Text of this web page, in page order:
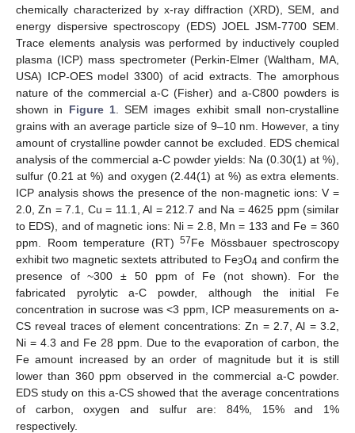
chemically characterized by x-ray diffraction (XRD), SEM, and
energy dispersive spectroscopy (EDS) JOEL JSM-7700 SEM.
Trace elements analysis was performed by inductively coupled
plasma (ICP) mass spectrometer (Perkin-Elmer (Waltham, MA,
USA) ICP-OES model 3300) of acid extracts. The amorphous
nature of the commercial a-C (Fisher) and a-C800 powders is
shown in Figure 1. SEM images exhibit small non-crystalline
grains with an average particle size of 9–10 nm. However, a tiny
amount of crystalline powder cannot be excluded. EDS chemical
analysis of the commercial a-C powder yields: Na (0.30(1) at %),
sulfur (0.21 at %) and oxygen (2.44(1) at %) as extra elements.
ICP analysis shows the presence of the non-magnetic ions: V =
2.0, Zn = 7.1, Cu = 11.1, Al = 212.7 and Na = 4625 ppm (similar
to EDS), and of magnetic ions: Ni = 2.8, Mn = 133 and Fe = 360
ppm. Room temperature (RT) 57Fe Mössbauer spectroscopy
exhibit two magnetic sextets attributed to Fe3O4 and confirm the
presence of ~300 ± 50 ppm of Fe (not shown). For the
fabricated pyrolytic a-C powder, although the initial Fe
concentration in sucrose was <3 ppm, ICP measurements on a-
CS reveal traces of element concentrations: Zn = 2.7, Al = 3.2,
Ni = 4.3 and Fe 28 ppm. Due to the evaporation of carbon, the
Fe amount increased by an order of magnitude but it is still
lower than 360 ppm observed in the commercial a-C powder.
EDS study on this a-CS showed that the average concentrations
of carbon, oxygen and sulfur are: 84%, 15% and 1%
respectively.